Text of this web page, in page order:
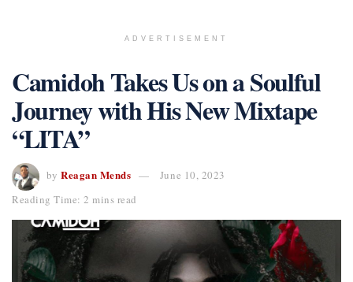
ADVERTISEMENT
Camidoh Takes Us on a Soulful
Journey with His New Mixtape
“LITA”
by Reagan Mends
June 10, 2023
Reading Time: 2 mins read